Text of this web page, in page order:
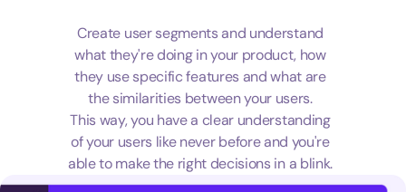
Create user segments and understand
what they're doing in your product, how
they use specific features and what are
the similarities between your users.
This way, you have a clear understanding
of your users like never before and you're
able to make the right decisions in a blink.